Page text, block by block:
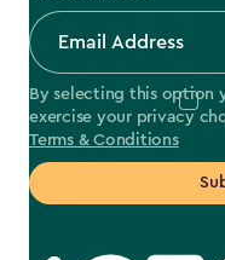
By selecting this option
exercise your privacy
Terms & Conditions